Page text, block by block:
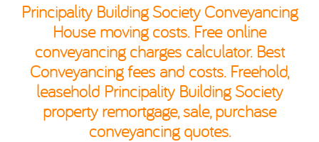
Principality Building Society Conveyancing
House moving costs. Free online
conveyancing charges calculator. Best
Conveyancing fees and costs. Freehold,
leasehold Principality Building Society
property remortgage, sale, purchase
conveyancing quotes.